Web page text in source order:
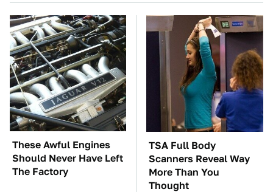
These Awful Engines
Should Never Have Left
The Factory
TSA Full Body
Scanners Reveal Way
More Than You
Thought